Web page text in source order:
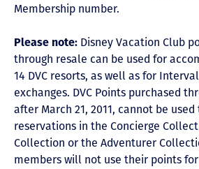
Membership number.
Please note: Disney Vacation Club
through resale can be used for
14 DVC resorts, as well as for
exchanges. DVC Points purchased
after March 21, 2011, cannot be
reservations in the Concierge
Collection or the Adventurer
members will not use their points